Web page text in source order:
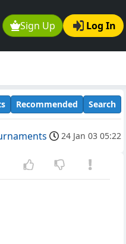
Sign Up Log In
Recommended Search
24 Jan 03 05:22